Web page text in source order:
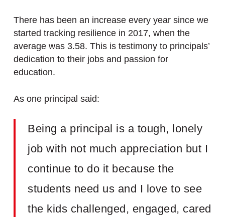
There has been an increase every year since we
started tracking resilience in 2017, when the
average was 3.58. This is testimony to principals’
dedication to their jobs and passion for
education.
As one principal said:
Being a principal is a tough, lonely
job with not much appreciation but I
continue to do it because the
students need us and I love to see
the kids challenged, engaged, cared